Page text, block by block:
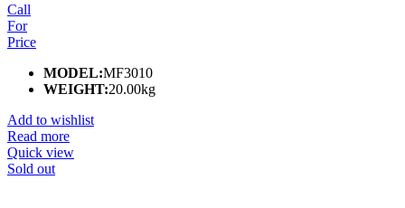
Call
For
Price
MODEL:MF3010
WEIGHT:20.00kg
Add to wishlist
Read more
Quick view
Sold out